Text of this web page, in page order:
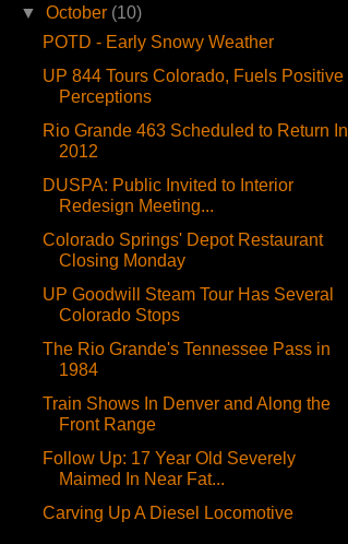
▼October (10)
POTD - Early Snowy Weather
UP 844 Tours Colorado, Fuels Positive
Perceptions
Rio Grande 463 Scheduled to Return In
2012
DUSPA: Public Invited to Interior
Redesign Meeting...
Colorado Springs' Depot Restaurant
Closing Monday
UP Goodwill Steam Tour Has Several
Colorado Stops
The Rio Grande's Tennessee Pass in
1984
Train Shows In Denver and Along the
Front Range
Follow Up: 17 Year Old Severely
Maimed In Near Fat...
Carving Up A Diesel Locomotive